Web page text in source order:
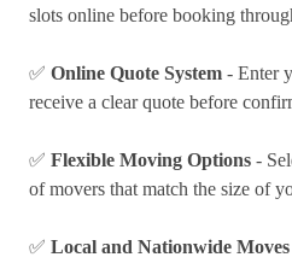
slots online before booking
✅ Online Quote System - Enter
receive a clear quote before
✅ Flexible Moving Options -
of movers that match the size of
✅ Local and Nationwide Moves